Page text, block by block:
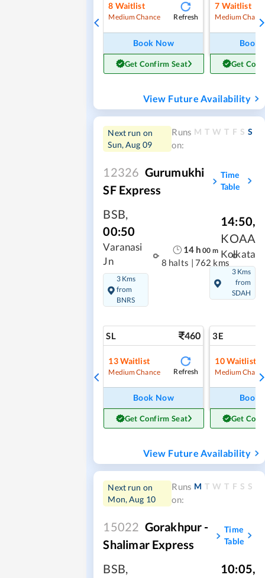
8 Waitlist
Medium Chance Refresh
Book Now
Get Confirm Seat
7 Waitlist
Medium
Book
Get
View Future Availability
Next run on
Sun, Aug 09
Runs
on:
M T W T F S S
12326 Gurumukhi
SF Express
Time
Table
BSB,
00:50
Varanasi
Jn
3 Kms
from
BNRS
14 h 00 m
8 halts | 762 kms
14:50,
KOAA
Kolkata
3 Kms
from
SDAH
SL 460
13Waitlist
Medium Chance Refresh
Book Now
Get Confirm Seat
3E
10Waitlist
Medium
Book
Get
View Future Availability
Next run on
Mon, Aug 10
Runs
on:
M T W T F S S
15022 Gorakhpur -
Shalimar Express
Time
Table
BSB,
10:05,